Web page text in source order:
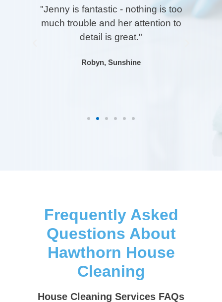
"Jenny is fantastic - nothing is too
much trouble and her attention to
detail is great."
Robyn, Sunshine
Frequently Asked
Questions About
Hawthorn House
Cleaning
House Cleaning Services FAQs